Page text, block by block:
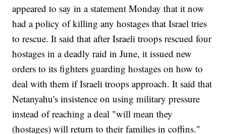
appeared to say in a statement Monday that it now
had a policy of killing any hostages that Israel tries
to rescue. It said that after Israeli troops rescued four
hostages in a deadly raid in June, it issued new
orders to its fighters guarding hostages on how to
deal with them if Israeli troops approach. It said that
Netanyahu's insistence on using military pressure
instead of reaching a deal "will mean they
(hostages) will return to their families in coffins."